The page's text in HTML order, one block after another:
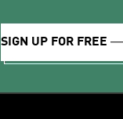
SIGN UP FOR FREE